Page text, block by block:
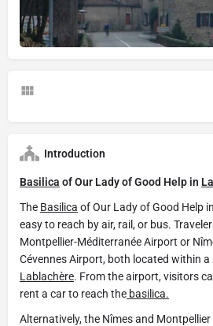
Introduction
Basilica of Our Lady of Good Help in
The Basilica of Our Lady of Good Help in
easy to reach by air, rail, or bus.
Montpellier-Méditerranée Airport or
Cévennes Airport, both located within
Lablachère. From the airport, visitors
rent a car to reach the basilica.
Alternatively, the Nîmes and